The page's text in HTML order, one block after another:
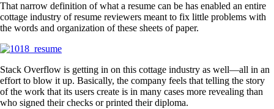
That narrow definition of what a resume can be has enabled an entire
cottage industry of resume reviewers meant to fix little problems with
the words and organization of these sheets of paper.
Stack Overflow is getting in on this cottage industry as well—all in an
effort to blow it up. Basically, the company feels that telling the story
of the work that its users create is in many cases more revealing than
who signed their checks or printed their diploma.